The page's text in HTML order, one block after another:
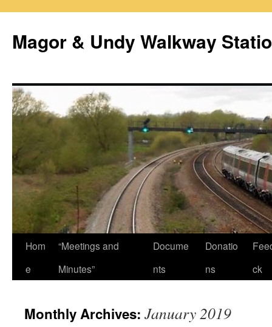
Magor & Undy Walkway
Skip
Hom
e
“Meetings and
Minutes”
Docume
nts
Donatio
ns
ck
Monthly Archives: January 2019